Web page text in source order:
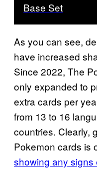
Base Set
As you can see,
have increased
Since 2022, The
only expanded to
extra cards per
from 13 to 16
countries. Clearly,
Pokemon cards is
showing any signs